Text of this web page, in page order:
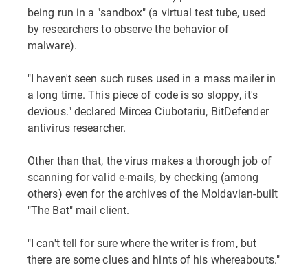
being run in a "sandbox" (a virtual test tube, used
by researchers to observe the behavior of
malware).
"I haven't seen such ruses used in a mass mailer in
a long time. This piece of code is so sloppy, it's
devious." declared Mircea Ciubotariu, BitDefender
antivirus researcher.
Other than that, the virus makes a thorough job of
scanning for valid e-mails, by checking (among
others) even for the archives of the Moldavian-built
"The Bat" mail client.
"I can't tell for sure where the writer is from, but
there are some clues and hints of his whereabouts."